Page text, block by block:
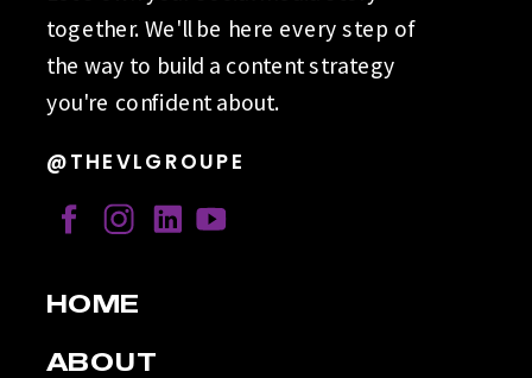
together. We'll be here every step of
the way to build a content strategy
you're confident about.
@THEVLGROUPE
HOME
ABOUT